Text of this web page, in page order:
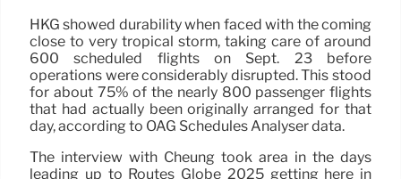
HKG showed durability when faced with the coming
close to very tropical storm, taking care of around
600 scheduled flights on Sept. 23 before
operations were considerably disrupted. This stood
for about 75% of the nearly 800 passenger flights
that had actually been originally arranged for that
day, according to OAG Schedules Analyser data.
The interview with Cheung took area in the days
leading up to Routes Globe 2025 getting here in